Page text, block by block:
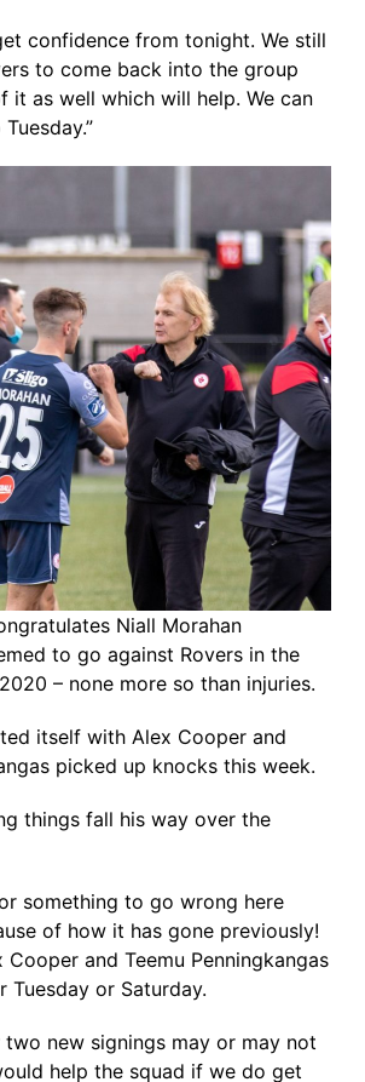
confidence from tonight. We still
to come back into the group
it as well which will help. We can
Niall Morahan
to go against Rovers in the
– none more so than injuries.
itself with Alex Cooper and
picked up knocks this week.
things fall his way over the
something to go wrong here
of how it has gone previously!
Cooper and Teemu Penningkangas
Tuesday or Saturday.
two new signings may or may not
help the squad if we do get